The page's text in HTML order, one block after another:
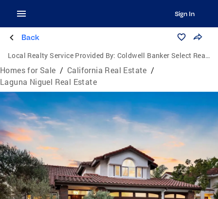
Sign In
Back
Local Realty Service Provided By: Coldwell Banker Select Realty
Homes for Sale / California Real Estate /
Laguna Niguel Real Estate